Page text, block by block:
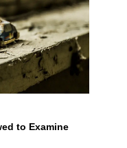
to Examine